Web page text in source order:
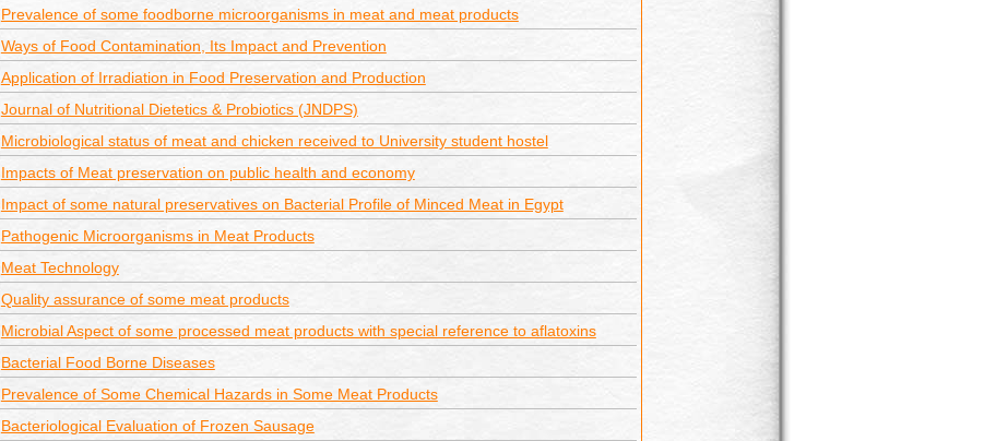
Prevalence of some foodborne microorganisms in meat and meat products
Ways of Food Contamination, Its Impact and Prevention
Application of Irradiation in Food Preservation and Production
Journal of Nutritional Dietetics & Probiotics (JNDPS)
Microbiological status of meat and chicken received to University student hostel
Impacts of Meat preservation on public health and economy
Impact of some natural preservatives on Bacterial Profile of Minced Meat in Egypt
Pathogenic Microorganisms in Meat Products
Meat Technology
Quality assurance of some meat products
Microbial Aspect of some processed meat products with special reference to aflatoxins
Bacterial Food Borne Diseases
Prevalence of Some Chemical Hazards in Some Meat Products
Bacteriological Evaluation of Frozen Sausage